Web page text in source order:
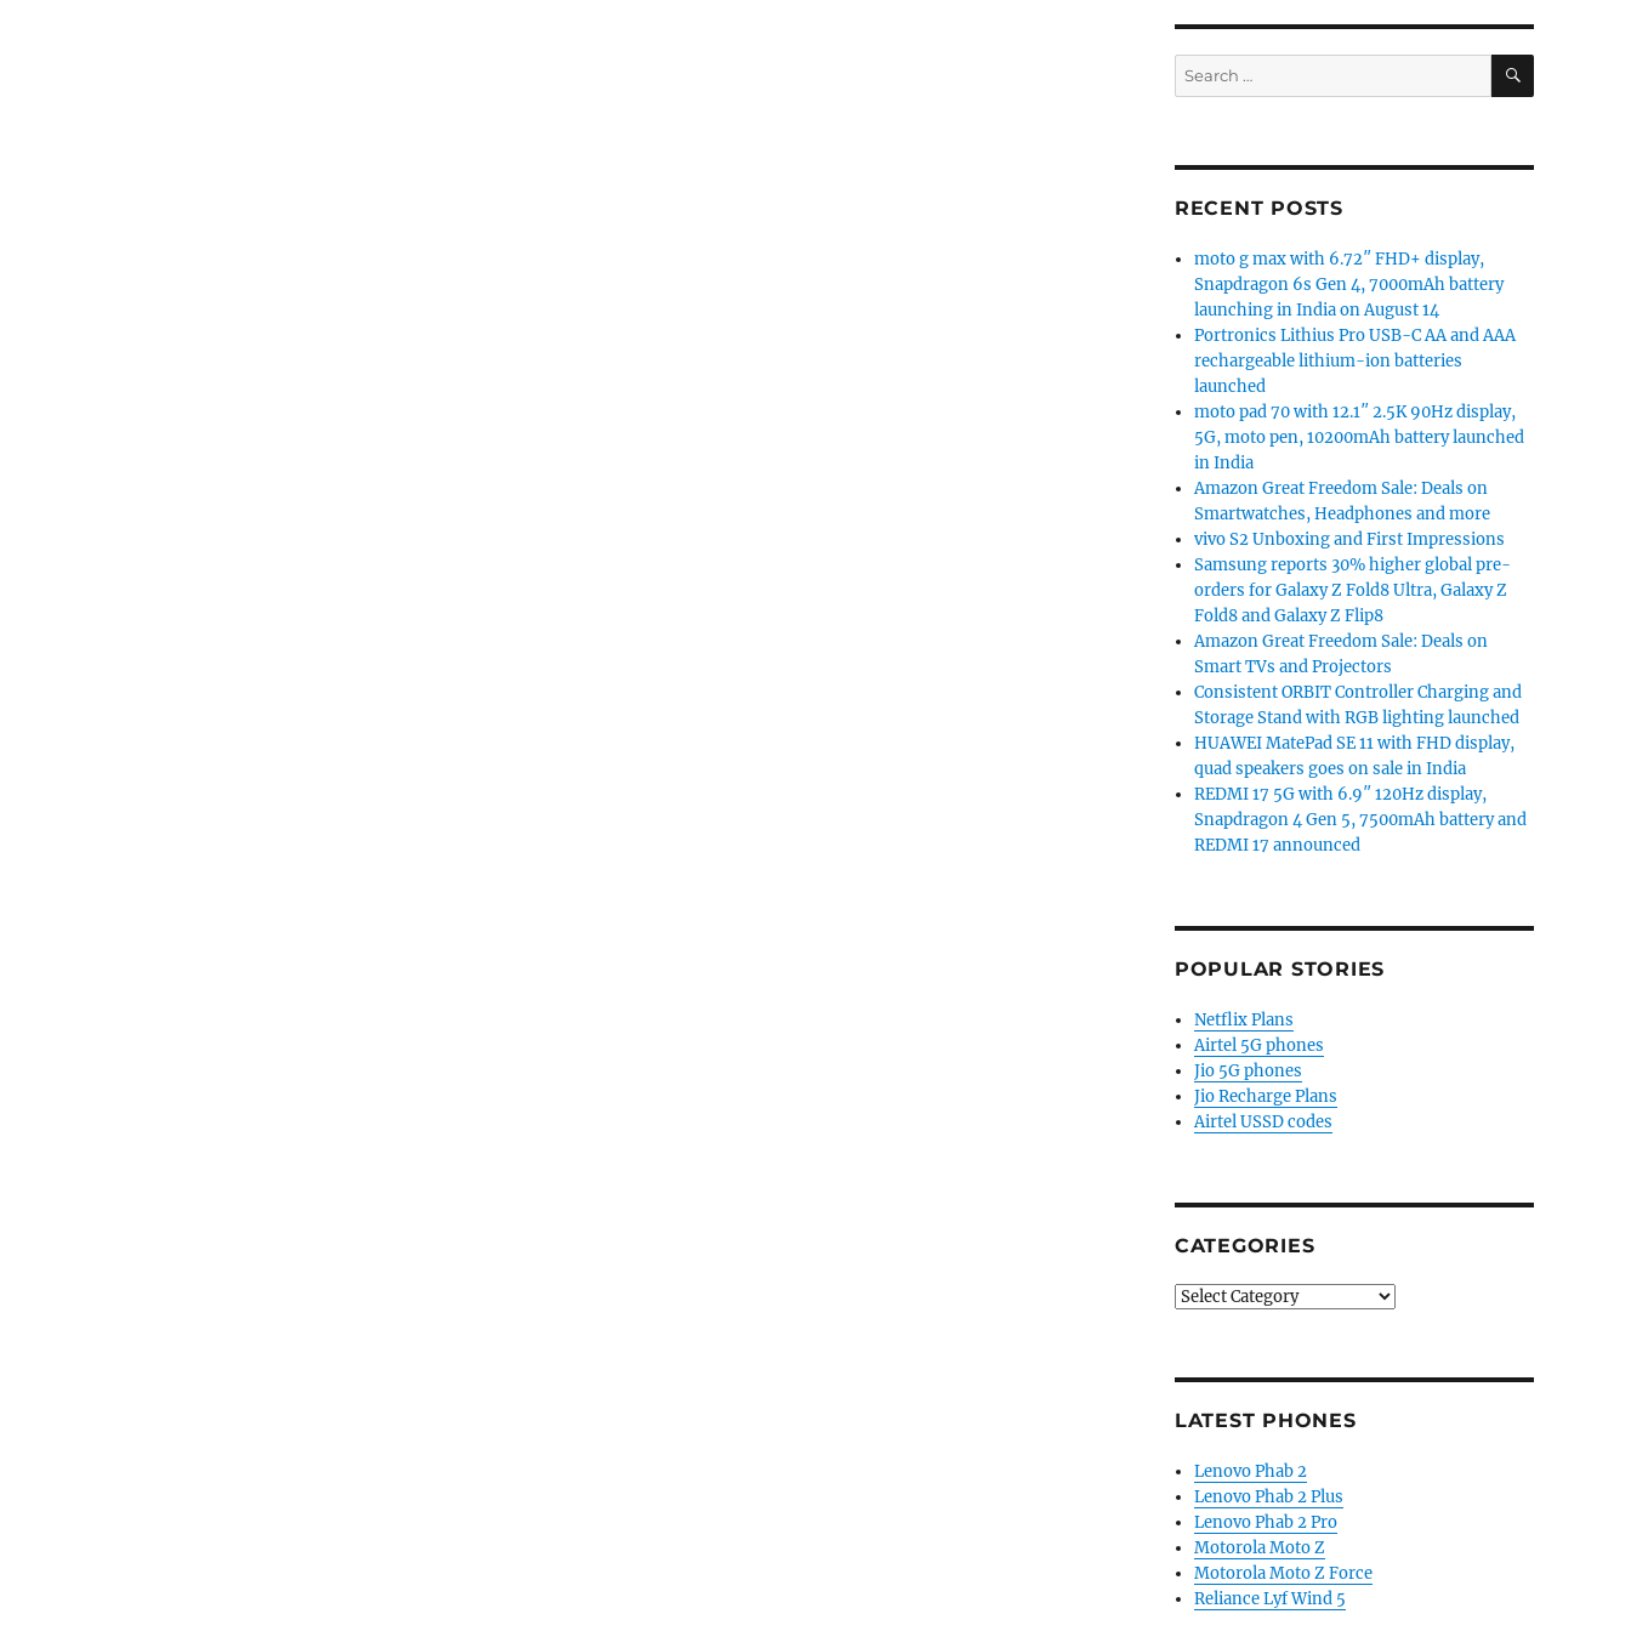
Search
for:
SEARCH
RECENT POSTS
moto g max with 6.72″ FHD+ display,
Snapdragon 6s Gen 4, 7000mAh battery
launching in India on August 14
Portronics Lithius Pro USB-C AA and AAA
rechargeable lithium-ion batteries
launched
moto pad 70 with 12.1″ 2.5K 90Hz display,
5G, moto pen, 10200mAh battery launched
in India
Amazon Great Freedom Sale: Deals on
Smartwatches, Headphones and more
vivo S2 Unboxing and First Impressions
Samsung reports 30% higher global pre-
orders for Galaxy Z Fold8 Ultra, Galaxy Z
Fold8 and Galaxy Z Flip8
Amazon Great Freedom Sale: Deals on
Smart TVs and Projectors
Consistent ORBIT Controller Charging and
Storage Stand with RGB lighting launched
HUAWEI MatePad SE 11 with FHD display,
quad speakers goes on sale in India
REDMI 17 5G with 6.9″ 120Hz display,
Snapdragon 4 Gen 5, 7500mAh battery and
REDMI 17 announced
POPULAR STORIES
Netflix Plans
Airtel 5G phones
Jio 5G phones
Jio Recharge Plans
Airtel USSD codes
CATEGORIES
Categories
LATEST PHONES
Lenovo Phab 2
Lenovo Phab 2 Plus
Lenovo Phab 2 Pro
Motorola Moto Z
Motorola Moto Z Force
Reliance Lyf Wind 5